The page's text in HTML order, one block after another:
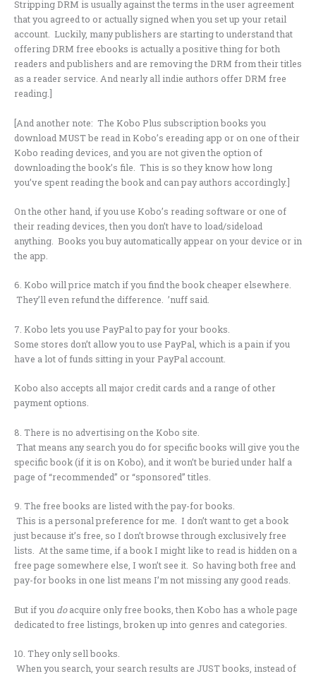
Stripping DRM is usually against the terms in the user agreement
that you agreed to or actually signed when you set up your retail
account. Luckily, many publishers are starting to understand that
offering DRM free ebooks is actually a positive thing for both
readers and publishers and are removing the DRM from their titles
as a reader service. And nearly all indie authors offer DRM free
reading.]
[And another note: The Kobo Plus subscription books you
download MUST be read in Kobo’s ereading app or on one of their
Kobo reading devices, and you are not given the option of
downloading the book’s file. This is so they know how long
you’ve spent reading the book and can pay authors accordingly.]
On the other hand, if you use Kobo’s reading software or one of
their reading devices, then you don’t have to load/sideload
anything. Books you buy automatically appear on your device or in
the app.
6. Kobo will price match if you find the book cheaper elsewhere.
They’ll even refund the difference. ’nuff said.
7. Kobo lets you use PayPal to pay for your books.
Some stores don’t allow you to use PayPal, which is a pain if you
have a lot of funds sitting in your PayPal account.
Kobo also accepts all major credit cards and a range of other
payment options.
8. There is no advertising on the Kobo site.
That means any search you do for specific books will give you the
specific book (if it is on Kobo), and it won’t be buried under half a
page of “recommended” or “sponsored” titles.
9. The free books are listed with the pay-for books.
This is a personal preference for me. I don’t want to get a book
just because it’s free, so I don’t browse through exclusively free
lists. At the same time, if a book I might like to read is hidden on a
free page somewhere else, I won’t see it. So having both free and
pay-for books in one list means I’m not missing any good reads.
But if you doacquire only free books, then Kobo has a whole page
dedicated to free listings, broken up into genres and categories.
10. They only sell books.
When you search, your search results are JUST books, instead of